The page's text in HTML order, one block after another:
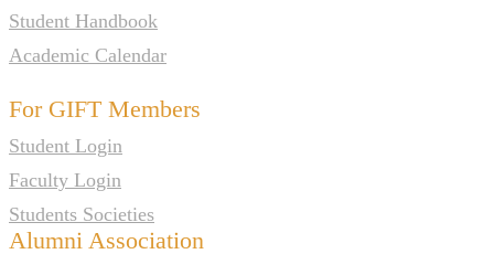
Student Handbook
Academic Calendar
For GIFT Members
Student Login
Faculty Login
Students Societies
Alumni Association